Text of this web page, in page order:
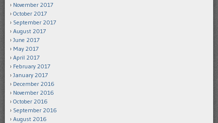
November 2017
October 2017
September 2017
August 2017
June 2017
May 2017
April 2017
February 2017
January 2017
December 2016
November 2016
October 2016
September 2016
August 2016